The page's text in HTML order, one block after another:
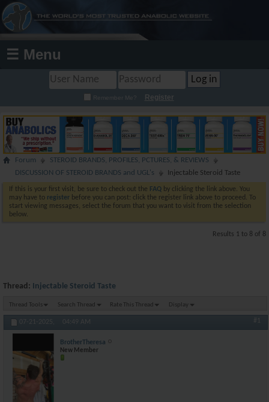
☰ Menu
Remember Me? Register
Forum
STEROID BRANDS, PROFILES, PCTURES, & REVIEWS
DISCUSSION OF STEROID BRANDS and UGL's
Injectable Steroid Taste
If this is your first visit, be sure to check out the FAQ by clicking the link above. You
may have to register before you can post: click the register link above to proceed. To
start viewing messages, select the forum that you want to visit from the selection
below.
Results 1 to 8 of 8
Thread: Injectable Steroid Taste
Thread Tools Search Thread Rate This Thread Display
07-21-2025, 04:49 AM #1
BrotherTheresa
New Member